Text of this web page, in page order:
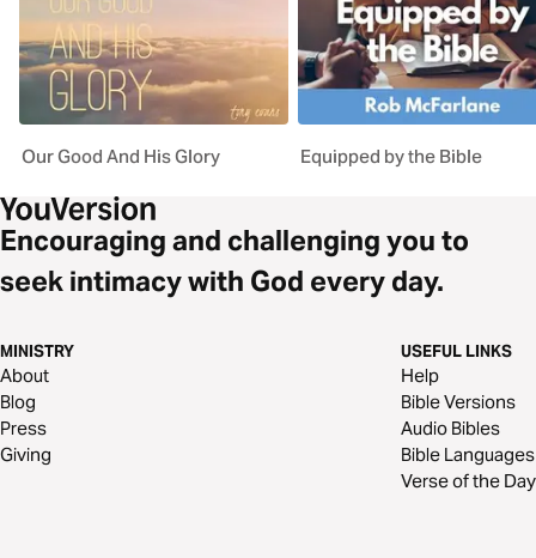
Our Good And His Glory Equipped by the Bible
Encouraging and challenging you to
seek intimacy with God every day.
MINISTRY
About
Blog
Press
Giving
USEFUL LINKS
Help
Bible Versions
Audio Bibles
Bible Languages
Verse of the Day